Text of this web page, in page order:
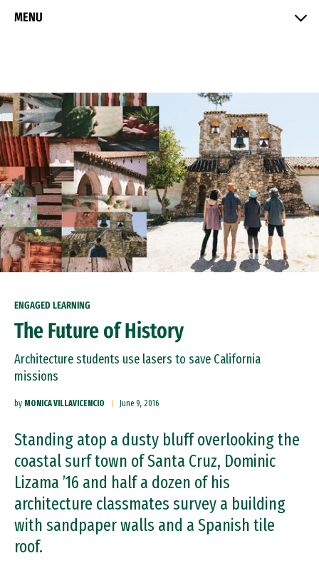
MENU
ENGAGED LEARNING
The Future of History
Architecture students use lasers to save California
missions
by MONICA VILLAVICENCIO June 9, 2016
Standing atop a dusty bluff overlooking the
coastal surf town of Santa Cruz, Dominic
Lizama ’16 and half a dozen of his
architecture classmates survey a building
with sandpaper walls and a Spanish tile
roof.